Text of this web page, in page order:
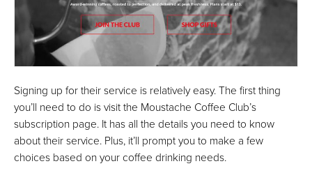
Signing up for their service is relatively easy. The first thing
you’ll need to do is visit the Moustache Coffee Club’s
subscription page. It has all the details you need to know
about their service. Plus, it’ll prompt you to make a few
choices based on your coffee drinking needs.